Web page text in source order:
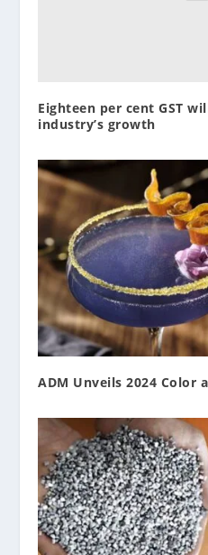
Eighteen per cent GST
industry’s growth
ADM Unveils 2024 Color